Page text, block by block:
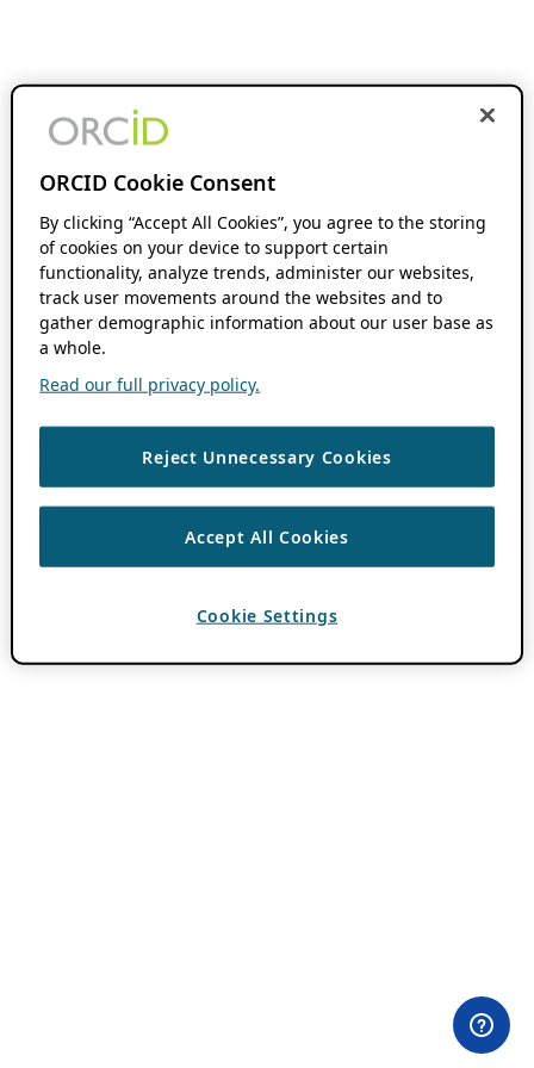
ORCID Cookie Consent
By clicking “Accept All Cookies”, you agree to the storing
of cookies on your device to support certain
functionality, analyze trends, administer our websites,
track user movements around the websites and to
gather demographic information about our user base as
a whole.
Read our full privacy policy.
Reject Unnecessary Cookies
Accept All Cookies
Cookie Settings